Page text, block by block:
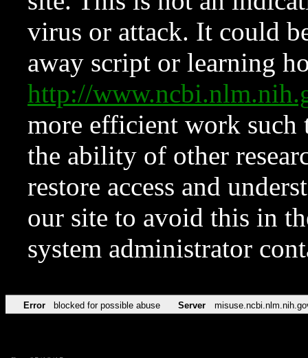
virus or attack. It could
away script or learning
http://
more efficient work such
the ability of other
restore access and
our site to avoid this in
system administrator
Error blocked for possible abuse Server